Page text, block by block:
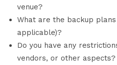
venue?
What are the backup
applicable)?
Do you have any
vendors, or other aspects?